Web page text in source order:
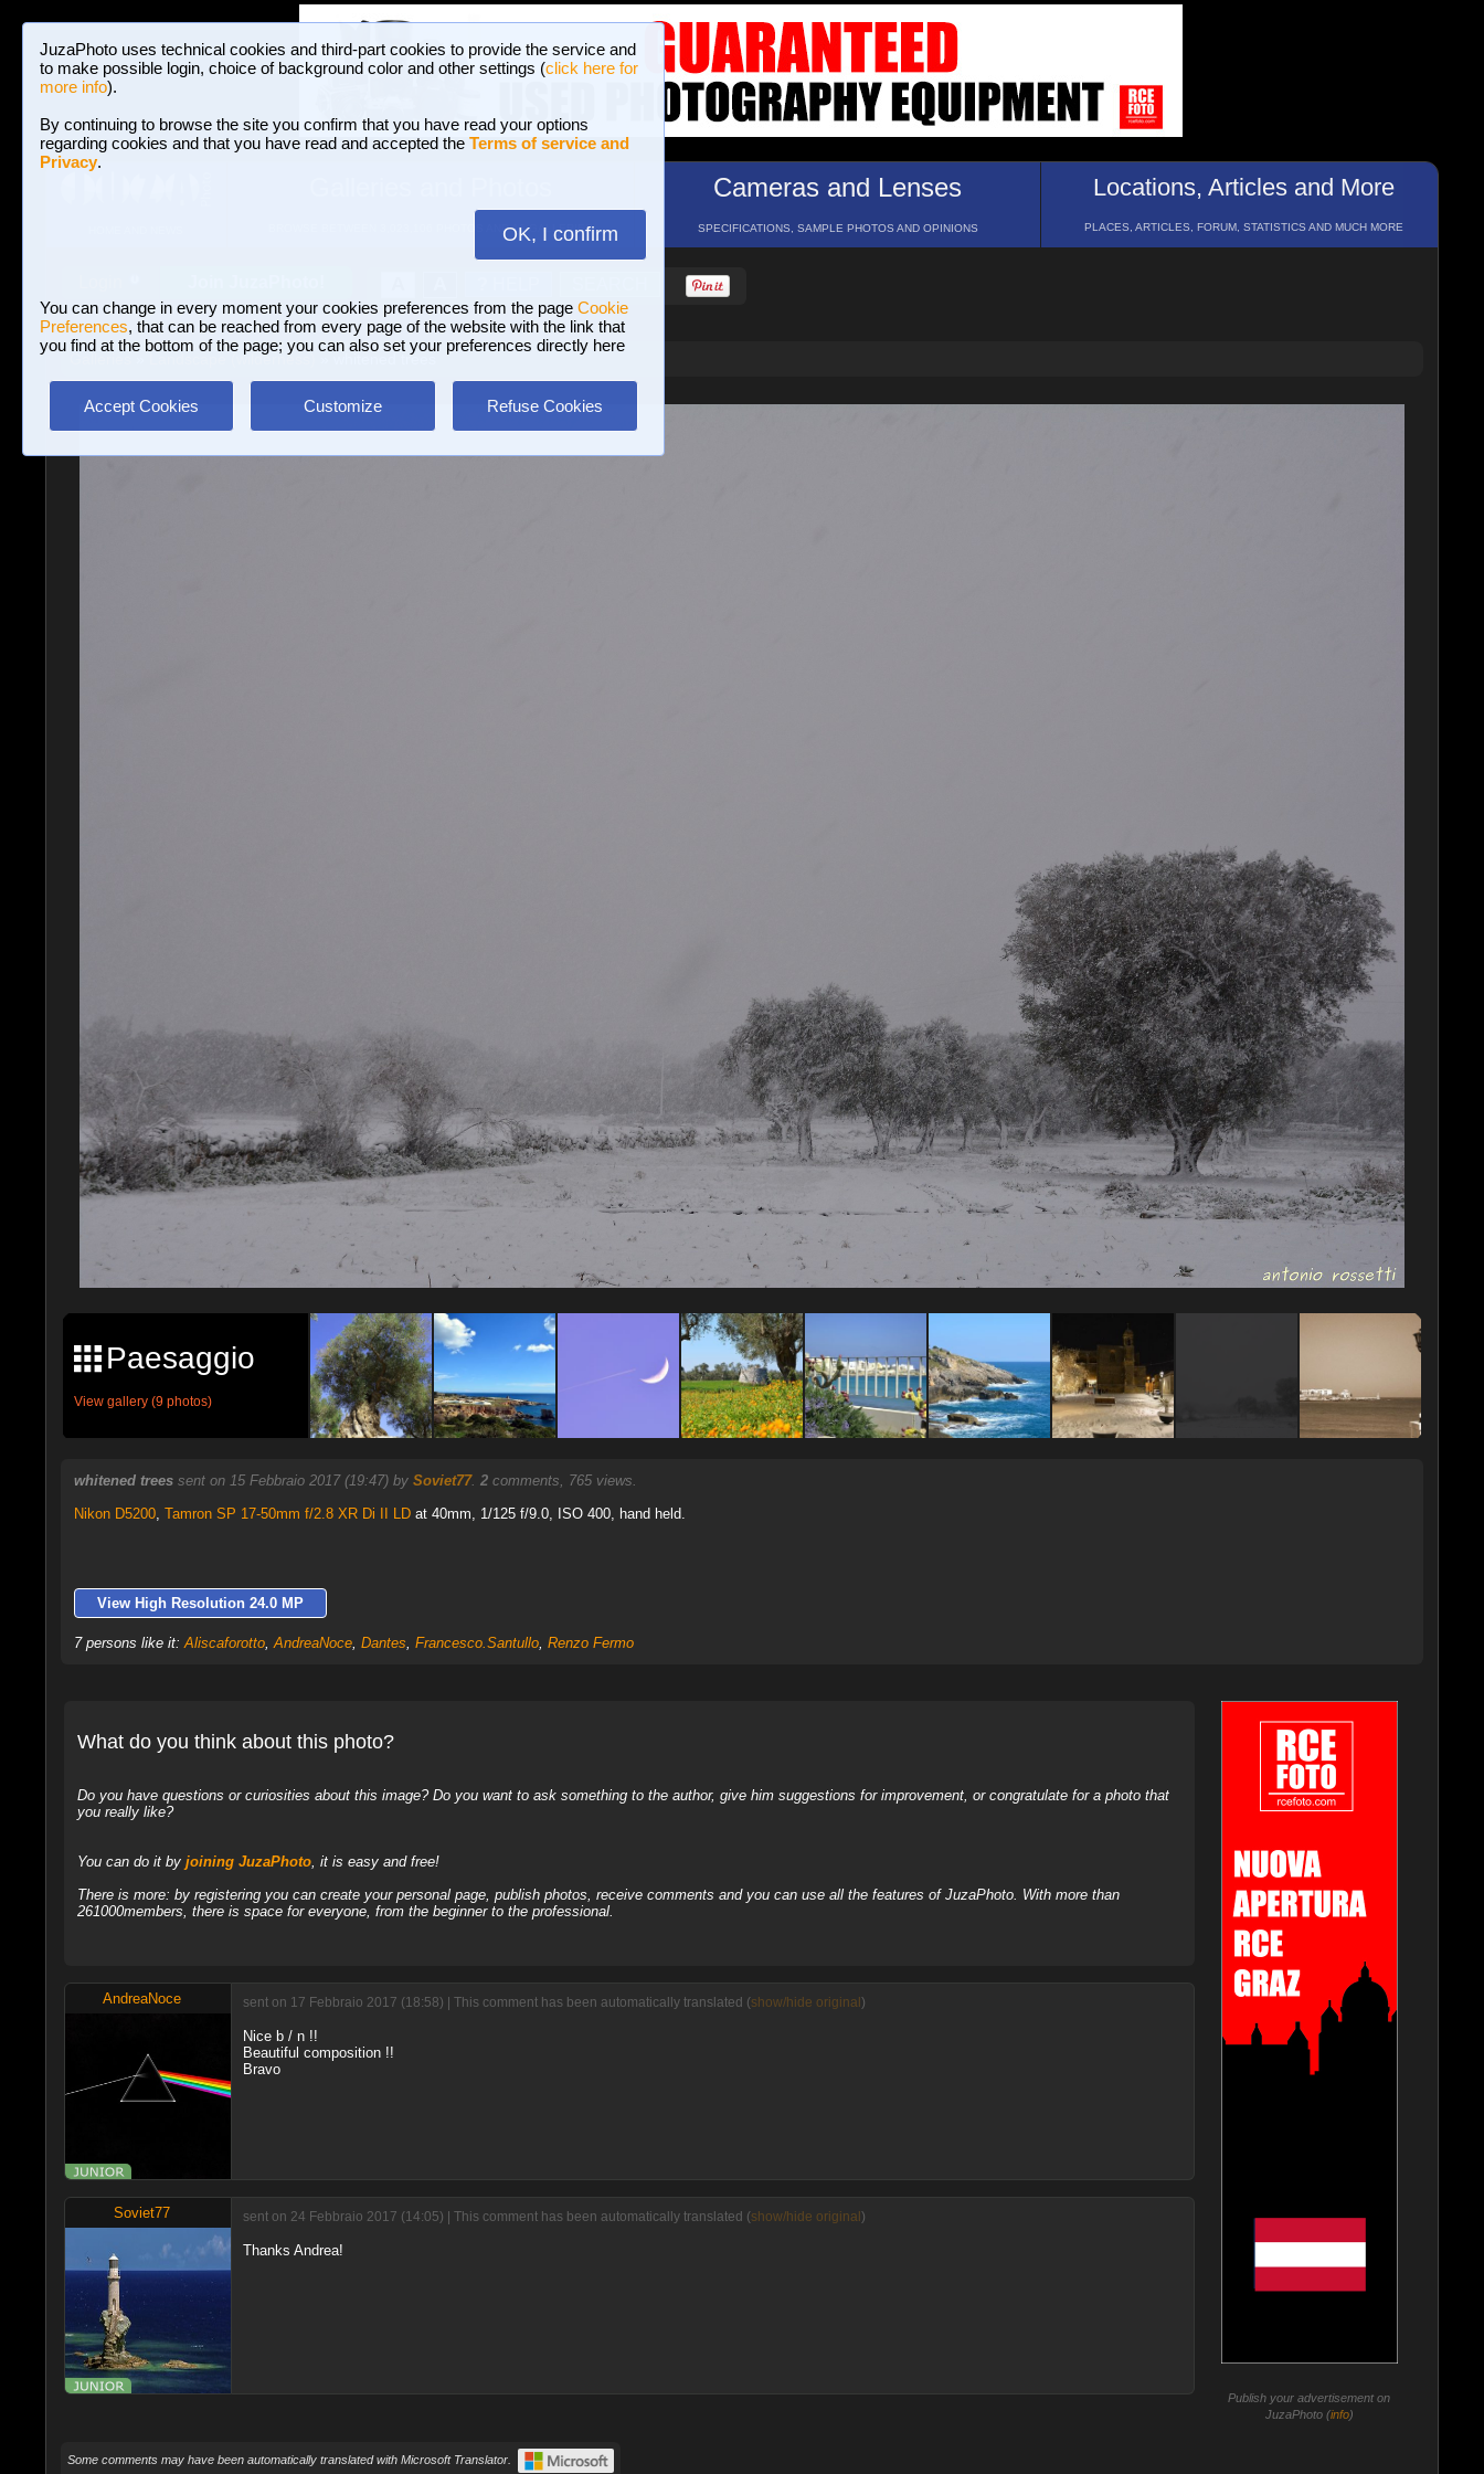
JuzaPhoto uses technical cookies and third-part cookies to provide the service and
to make possible login, choice of background color and other settings (click here for
more info).
By continuing to browse the site you confirm that you have read your options
regarding cookies and that you have read and accepted the Terms of service and
Privacy.
OK, I confirm
You can change in every moment your cookies preferences from the page Cookie
Preferences, that can be reached from every page of the website with the link that
you find at the bottom of the page; you can also set your preferences directly here
Accept Cookies Customize Refuse Cookies
BROWSE BETWEEN 3,023,106 PHOTOS AND 16 GALLERIES
Cameras and Lenses
SPECIFICATIONS, SAMPLE PHOTOS AND OPINIONS
Locations, Articles and More
PLACES, ARTICLES, FORUM, STATISTICS AND MUCH MORE
Landscape (wilderness) » whitened trees
Paesaggio
View gallery (9 photos)
whitened trees sent on 15 Febbraio 2017 (19:47) by Soviet77. 2comments, 765 views.
Nikon D5200, Tamron SP 17-50mm f/2.8 XR Di II LDat 40mm, 1/125 f/9.0, ISO 400, hand held.
View High Resolution 24.0 MP
7 persons like it:Aliscaforotto,AndreaNoce, Dantes, Francesco.Santullo, Renzo Fermo
What do you think about this photo?
Do you have questions or curiosities about this image? Do you want to ask something to the author, give him suggestions for improvement, or congratulate for a photo that
you really like?
You can do it by joining JuzaPhoto, it is easy and free!
There is more: by registering you can create your personal page, publish photos, receive comments and you can use all the features of JuzaPhoto. With more than
261000members, there is space for everyone, from the beginner to the professional.
AndreaNoce sent on 17 Febbraio 2017 (18:58) | This comment has been automatically translated (show/hide original )
Nice b / n !!
Beautiful composition !!
Bravo
Soviet77 sent on 24 Febbraio 2017 (14:05) | This comment has been automatically translated (show/hide original )
Thanks Andrea!
Publish your advertisement on
JuzaPhoto (info)
Some comments may have been automatically translated with Microsoft Translator.